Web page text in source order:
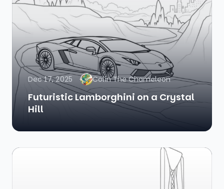
Dec 17, 2025 Colin The Chameleon
Futuristic Lamborghini on a Crystal
Hill